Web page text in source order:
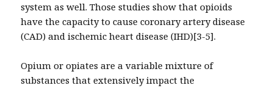
system as well. Those studies show that opioids
have the capacity to cause coronary artery disease
(CAD) and ischemic heart disease (IHD)[3-5].
Opium or opiates are a variable mixture of
substances that extensively impact the